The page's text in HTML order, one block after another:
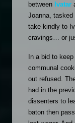
between Ivatar
Joanna,
take kindly to
cravings… or
In a bid to
communal
out refused.
had in the
dissenters to
baton then